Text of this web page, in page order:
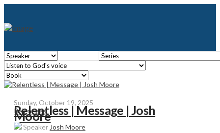
Sunday, October 19, 2025
Relentless
Relentless | Message | Josh
Moore
Speaker Josh Moore